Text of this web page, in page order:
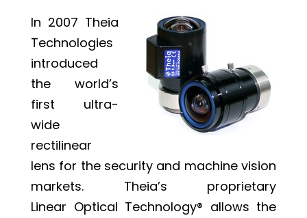
In 2007 Theia
Technologies
introduced
the world’s
first ultra-
wide
rectilinear
lens for the security and machine vision
markets. Theia’s proprietary
Linear Optical Technology® allows the